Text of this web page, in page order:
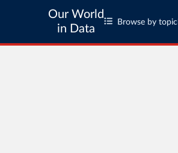
Our World
in Data
Browse by topic